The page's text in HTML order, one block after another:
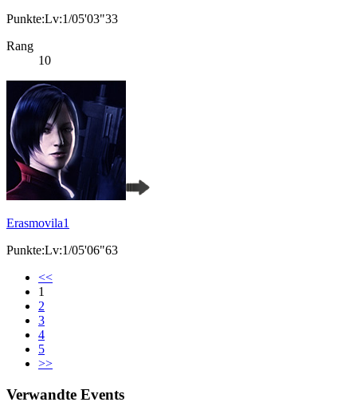
Punkte:Lv:1/05'03"33
Rang
10
Erasmovila1
Punkte:Lv:1/05'06"63
<<
1
2
3
4
5
>>
Verwandte Events